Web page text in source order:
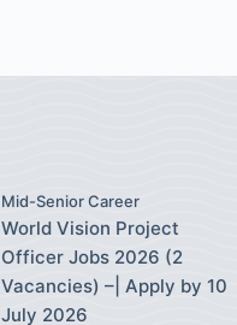
Mid-Senior Career
World Vision Project
Officer Jobs 2026 (2
Vacancies) –| Apply by 10
July 2026